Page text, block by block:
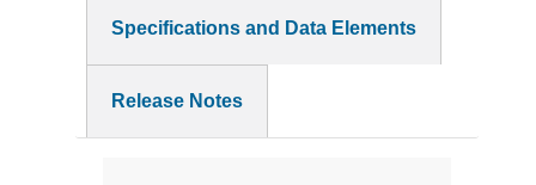
Specifications and Data Elements
Release Notes